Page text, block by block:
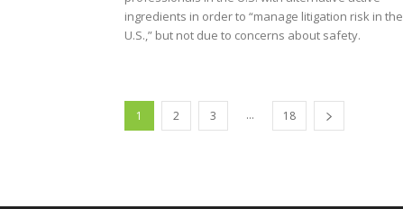
ingredients in order to “manage litigation risk in the
U.S.,” but not due to concerns about safety.
1 2 3 ... 18